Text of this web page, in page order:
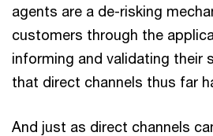
agents are a de-risking
customers through the
informing and validating their
that direct channels thus far
And just as direct channels